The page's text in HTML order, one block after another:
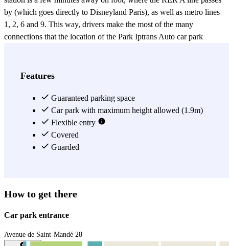
by (which goes directly to Disneyland Paris), as well as metro lines
1, 2, 6 and 9. This way, drivers make the most of the many
connections that the location of the Park Iptrans Auto car park
two parking spots for lorries (max. height: 2.85m and max. length:
receive the ticket that authorizes you to enter and exit. The Park
Iptrans Auto car park is monitored 24 hours a day.
View more
Features
Guaranteed parking space
Car park with maximum height allowed (1.9m)
Flexible entry
Covered
Guarded
How to get there
Car park entrance
Avenue de Saint-Mandé 28